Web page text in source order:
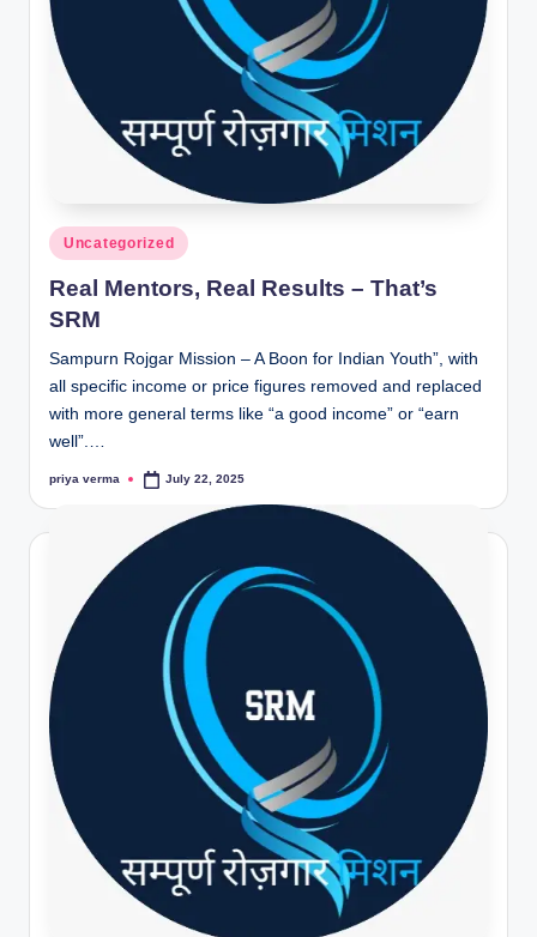
h
r.
n
Posted
in
Uncategorized
Real Mentors, Real Results – That’s
SRM
Sampurn Rojgar Mission – A Boon for Indian Youth”, with
all specific income or price figures removed and replaced
with more general terms like “a good income” or “earn
well”.…
Posted
priya verma July 22, 2025